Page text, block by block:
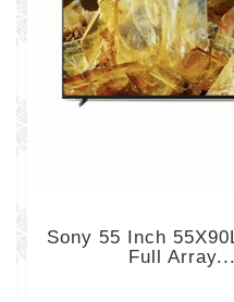
Sony 55 Inch
Full Array...